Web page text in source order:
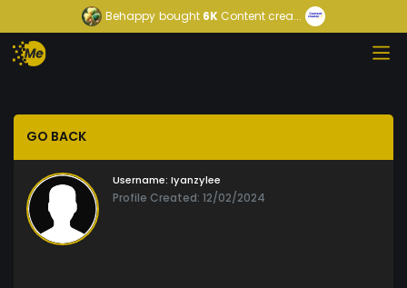
Behappy bought 6K Content crea...
GO BACK
Username: Iyanzylee
Profile Created: 12/02/2024